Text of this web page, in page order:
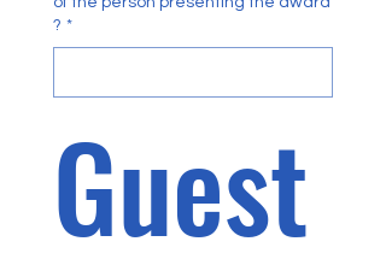
? *
Guest